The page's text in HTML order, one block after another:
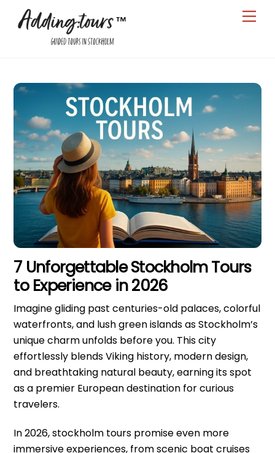
7 Unforgettable Stockholm Tours
to Experience in 2026
Imagine gliding past centuries-old palaces, colorful
waterfronts, and lush green islands as Stockholm’s
unique charm unfolds before you. This city
effortlessly blends Viking history, modern design,
and breathtaking natural beauty, earning its spot
as a premier European destination for curious
travelers.
In 2026, stockholm tours promise even more
immersive experiences, from scenic boat cruises